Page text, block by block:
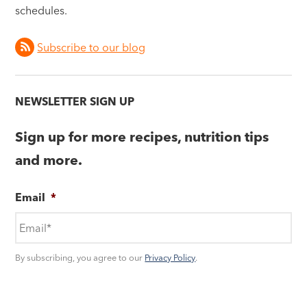
schedules.
Subscribe to our blog
NEWSLETTER SIGN UP
Sign up for more recipes, nutrition tips
and more.
Email *
By subscribing, you agree to our Privacy Policy.